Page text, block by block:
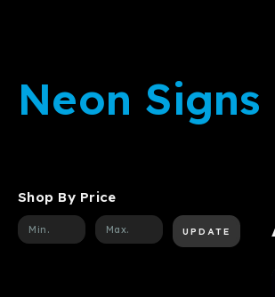
Neon Signs
Shop By Price
UPDATE